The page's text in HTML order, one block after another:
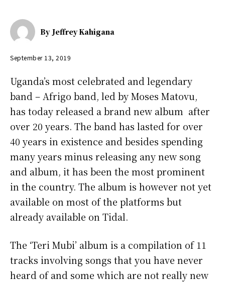
By Jeffrey Kahigana
September 13, 2019
Uganda’s most celebrated and legendary
band – Afrigo band, led by Moses Matovu,
has today released a brand new album after
over 20 years. The band has lasted for over
40 years in existence and besides spending
many years minus releasing any new song
and album, it has been the most prominent
in the country. The album is however not yet
available on most of the platforms but
already available on Tidal.
The ‘Teri Mubi’ album is a compilation of 11
tracks involving songs that you have never
heard of and some which are not really new